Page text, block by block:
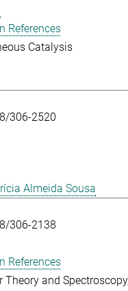
References
Catalysis
306-2520
Almeida Sousa
306-2138
References
Theory and Spectroscopy